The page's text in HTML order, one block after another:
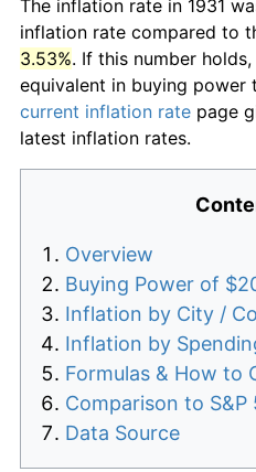
The inflation rate in 1931
inflation rate compared to
3.53%. If this number
equivalent in buying power
current inflation rate page
latest inflation rates.
Overview
Buying Power of
Inflation by City /
Inflation by
Formulas & How to
Comparison to S&P
Data Source